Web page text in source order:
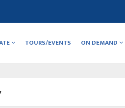
TOURS/EVENTS ON DEMAND